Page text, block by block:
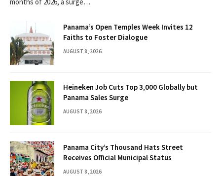
Panama’s Open Temples Week Invites 12
Faiths to Foster Dialogue
AUGUST 8, 2026
Heineken Job Cuts Top 3,000 Globally but
Panama Sales Surge
AUGUST 8, 2026
Panama City’s Thousand Hats Street
Receives Official Municipal Status
AUGUST 8, 2026